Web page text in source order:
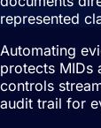
represented
Automating
protects MIDs
controls
audit trail for